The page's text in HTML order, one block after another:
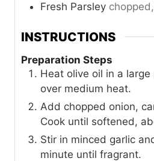
Fresh Parsley
INSTRUCTIONS
Preparation Steps
Heat olive oil in a
over medium heat.
Add chopped onion,
Cook until softened,
Stir in minced garlic
minute until fragrant.